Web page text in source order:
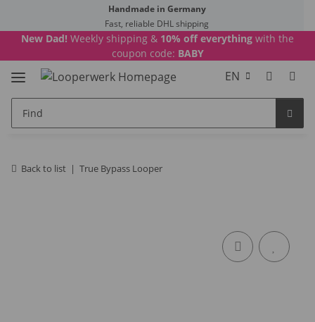
Handmade in Germany
Fast, reliable DHL shipping
New Dad! Weekly shipping & 10% off everything with the
coupon code: BABY
EN
Back to list True Bypass Looper